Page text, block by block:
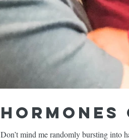
Don’t mind me randomly bursting into